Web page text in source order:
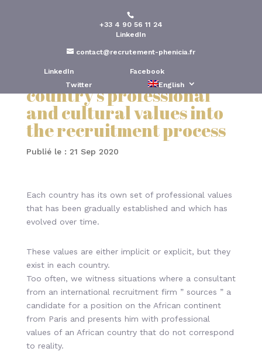
+33 4 90 56 11 24
LinkedIn
contact@recrutement-phenicia.fr
LinkedIn
Facebook
Twitter
English
Expatriate recruitment:
The importance of
incorporating a
country’s professional
and cultural values into
the recruitment process
Publié le : 21 Sep 2020
Each country has its own set of professional values
that has been gradually established and which has
evolved over time.
These values are either implicit or explicit, but they
exist in each country.
Too often, we witness situations where a consultant
from an international recruitment firm ” sources ” a
candidate for a position on the African continent
from Paris and presents him with professional
values of an African country that do not correspond
to reality.